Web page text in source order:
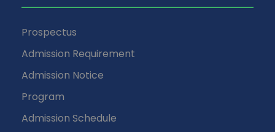
Prospectus
Admission Requirement
Admission Notice
Program
Admission Schedule